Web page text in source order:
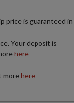
price is guaranteed in
Your deposit is
here
morehere